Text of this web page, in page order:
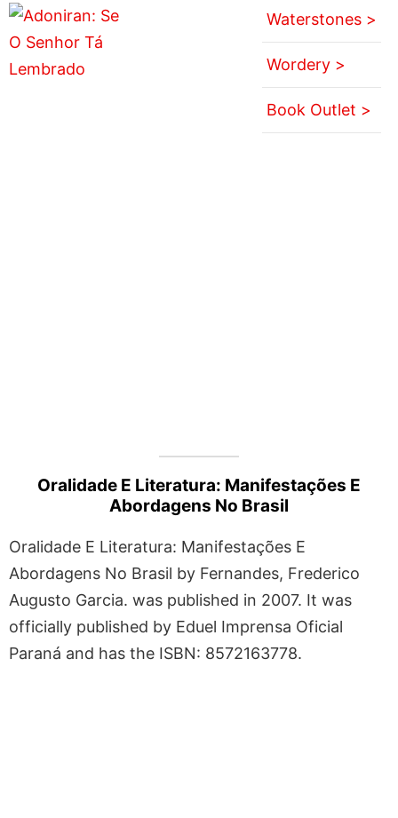
Waterstones >
Wordery >
Book Outlet >
Oralidade E Literatura: Manifestações E
Abordagens No Brasil
Oralidade E Literatura: Manifestações E
Abordagens No Brasil by Fernandes, Frederico
Augusto Garcia. was published in 2007. It was
officially published by Eduel Imprensa Oficial
Paraná and has the ISBN: 8572163778.